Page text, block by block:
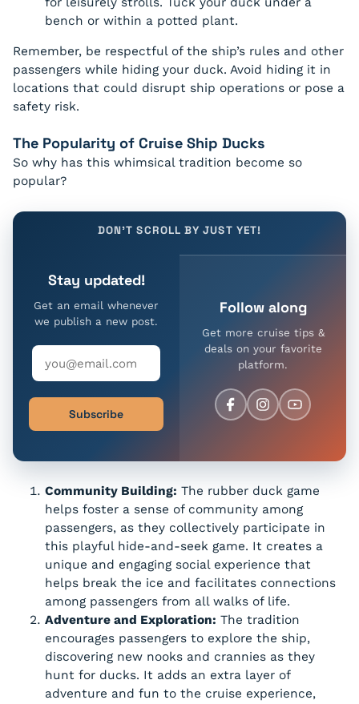
bench or within a potted plant.
Remember, be respectful of the ship’s rules and other
passengers while hiding your duck. Avoid hiding it in
locations that could disrupt ship operations or pose a
safety risk.
The Popularity of Cruise Ship Ducks
So why has this whimsical tradition become so
popular?
DON'T SCROLL BY JUST YET!
Stay updated!
Get an email whenever
we publish a new post.
Subscribe
Follow along
Get more cruise tips &
deals on your favorite
platform.
Community Building: The rubber duck game
helps foster a sense of community among
passengers, as they collectively participate in
this playful hide-and-seek game. It creates a
unique and engaging social experience that
helps break the ice and facilitates connections
among passengers from all walks of life.
Adventure and Exploration: The tradition
encourages passengers to explore the ship,
discovering new nooks and crannies as they
hunt for ducks. It adds an extra layer of
adventure and fun to the cruise experience,